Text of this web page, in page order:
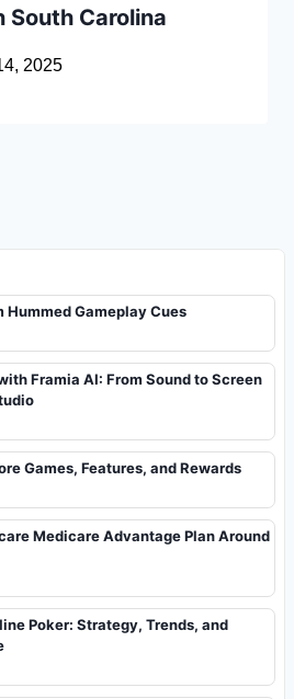
South Carolina
2025
Gameplay Cues
Framia AI: From Sound to Screen
Games, Features, and Rewards
Medicare Advantage Plan Around
Poker: Strategy, Trends, and